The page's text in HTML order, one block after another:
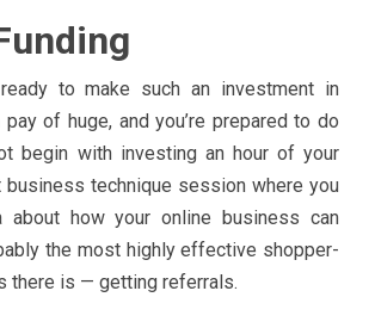
to make such an investment in
of huge, and you’re prepared to do
begin with investing an hour of your
technique session where you
about how your online business can
the most highly effective shopper-
there is — getting referrals.